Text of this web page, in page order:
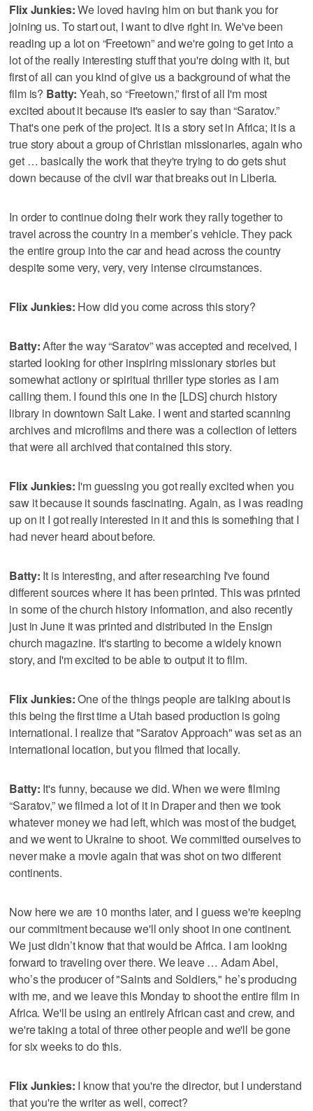
Flix Junkies:We loved having him on but thank you for
joining us. To start out, I want to dive right in. We've been
reading up a lot on “Freetown” and we're going to get into a
lot of the really interesting stuff that you're doing with it, but
first of all can you kind of give us a background of what the
film is? Batty: Yeah, so “Freetown,” first of all I'm most
excited about it because it's easier to say than “Saratov.”
That's one perk of the project. It is a story set in Africa; it is a
true story about a group of Christian missionaries, again who
get … basically the work that they're trying to do gets shut
down because of the civil war that breaks out in Liberia.
In order to continue doing their work they rally together to
travel across the country in a member’s vehicle. They pack
the entire group into the car and head across the country
despite some very, very, very intense circumstances.
Flix Junkies: How did you come across this story?
Batty:After the way “Saratov” was accepted and received, I
started looking for other inspiring missionary stories but
somewhat actiony or spiritual thriller type stories as I am
calling them. I found this one in the [LDS] church history
library in downtown Salt Lake. I went and started scanning
archives and microfilms and there was a collection of letters
that were all archived that contained this story.
Flix Junkies: I'm guessing you got really excited when you
saw it because it sounds fascinating. Again, as I was reading
up on it I got really interested in it and this is something that I
had never heard about before.
Batty: It is interesting, and after researching I've found
different sources where it has been printed. This was printed
in some of the church history information, and also recently
just in June it was printed and distributed in the Ensign
church magazine. It's starting to become a widely known
story, and I'm excited to be able to output it to film.
Flix Junkies:One of the things people are talking about is
this being the first time a Utah based production is going
international. I realize that "Saratov Approach" was set as an
international location, but you filmed that locally.
Batty: It's funny, because we did. When we were filming
“Saratov,” we filmed a lot of it in Draper and then we took
whatever money we had left, which was most of the budget,
and we went to Ukraine to shoot. We committed ourselves to
never make a movie again that was shot on two different
continents.
Now here we are 10 months later, and I guess we're keeping
our commitment because we'll only shoot in one continent.
We just didn’t know that that would be Africa. I am looking
forward to traveling over there. We leave … Adam Abel,
who’s the producer of "Saints and Soldiers," he’s producing
with me, and we leave this Monday to shoot the entire film in
Africa. We'll be using an entirely African cast and crew, and
we're taking a total of three other people and we'll be gone
for six weeks to do this.
Flix Junkies: I know that you're the director, but I understand
that you're the writer as well, correct?